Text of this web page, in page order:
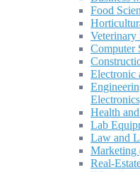
Food
Computer
Electronic
Health
Lab
Law and
Marketing
Real-